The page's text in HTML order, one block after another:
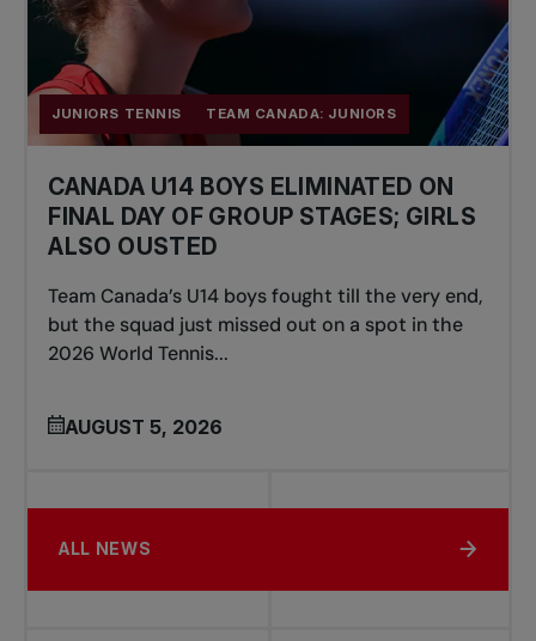
JUNIORS TENNIS TEAM CANADA: JUNIORS
CANADA U14 BOYS ELIMINATED ON
FINAL DAY OF GROUP STAGES; GIRLS
ALSO OUSTED
Team Canada’s U14 boys fought till the very end,
but the squad just missed out on a spot in the
2026 World Tennis...
AUGUST 5, 2026
ALL NEWS